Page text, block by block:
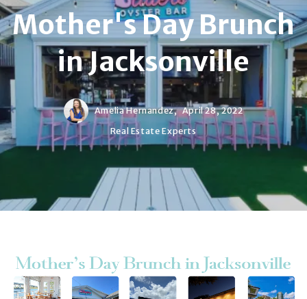
Mother's Day Brunch
in Jacksonville
Amelia Hernandez, April 28, 2022
Real Estate Experts